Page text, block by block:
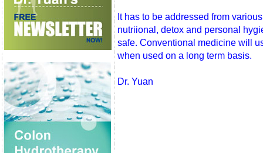
It has to be addressed from
nutriional, detox and personal
safe. Conventional medicine will
when used on a long term basis.
Dr. Yuan